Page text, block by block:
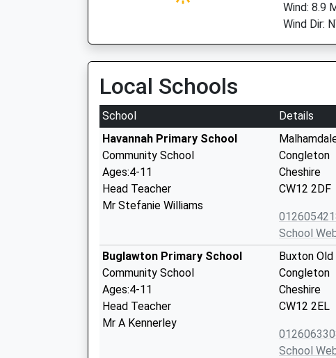
Wind: 8.9
Wind Dir:
Local Schools
School
Details
Havannah Primary School
Community School
Ages:4-11
Head Teacher
Mr Stefanie Williams
Congleton
Cheshire
CW12 2DF
School
Buglawton Primary School
Community School
Ages:4-11
Head Teacher
Mr A Kennerley
Buxton Old
Congleton
Cheshire
CW12 2EL
School